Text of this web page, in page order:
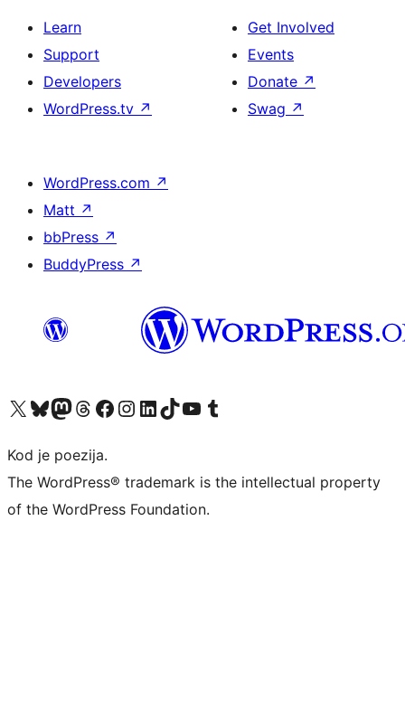
Learn
Support
Developers
WordPress.tv ↗
Get Involved
Events
Donate ↗
Swag ↗
WordPress.com ↗
Matt ↗
bbPress ↗
BuddyPress ↗
Visit our X (formerly Twitter) account
Visit our Bluesky account
Visit our Mastodon account
Visit our Threads account
Visit our Facebook page
Visit our Instagram account
Visit our LinkedIn account
Visit our TikTok account
Visit our YouTube channel
Visit our Tumblr account
Kod je poezija.
The WordPress® trademark is the intellectual property
of the WordPress Foundation.